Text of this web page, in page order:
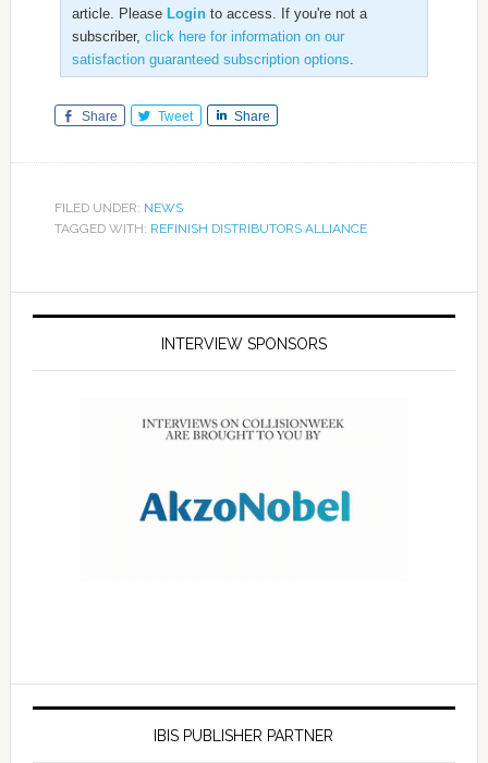
article. Please Loginto access. If you're not a
subscriber, click here for information on our
satisfaction guaranteed subscription options.
Share Tweet Share
FILED UNDER: NEWS
TAGGED WITH: REFINISH DISTRIBUTORS ALLIANCE
INTERVIEW SPONSORS
IBIS PUBLISHER PARTNER